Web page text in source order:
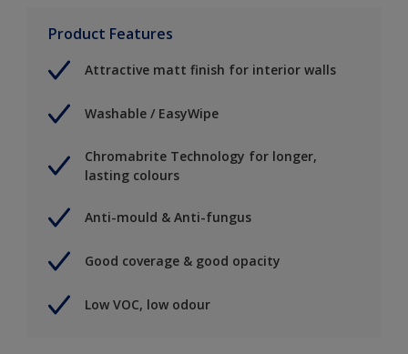
Product Features
Attractive matt finish for interior walls
Washable / EasyWipe
Chromabrite Technology for longer,
lasting colours
Anti-mould & Anti-fungus
Good coverage & good opacity
Low VOC, low odour